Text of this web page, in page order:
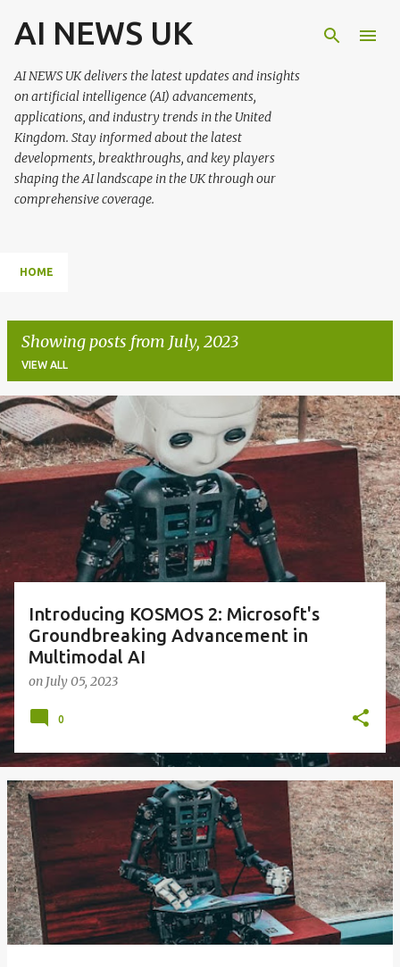
Skip to main content
AI NEWS UK
AI NEWS UK delivers the latest updates and insights
on artificial intelligence (AI) advancements,
applications, and industry trends in the United
Kingdom. Stay informed about the latest
developments, breakthroughs, and key players
shaping the AI landscape in the UK through our
comprehensive coverage.
HOME
Showing posts from July, 2023
VIEW ALL
P
o
s
Introducing KOSMOS 2: Microsoft's
Groundbreaking Advancement in
Multimodal AI
on July 05, 2023
0